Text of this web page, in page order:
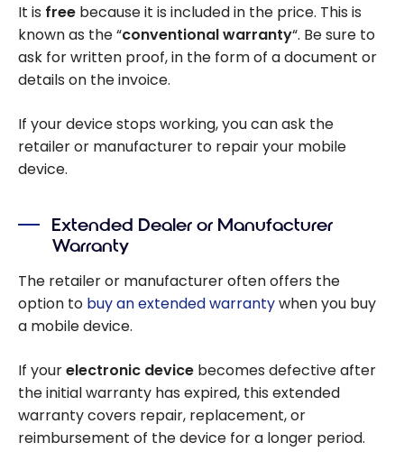
It is free because it is included in the price. This is
known as the “conventional warranty“. Be sure to
ask for written proof, in the form of a document or
details on the invoice.
If your device stops working, you can ask the
retailer or manufacturer to repair your mobile
device.
Extended Dealer or Manufacturer
Warranty
The retailer or manufacturer often offers the
option to buy an extended warrantywhen you buy
a mobile device.
If yourelectronic device becomes defective after
the initial warranty has expired, this extended
warranty covers repair, replacement, or
reimbursement of the device for a longer period.